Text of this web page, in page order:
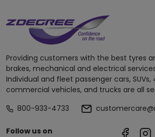
Providing customers with the best tyres
brakes, mechanical and electrical
Individual and fleet passenger cars, SUVs,
commercial vehicles, and trucks are all
800-933-4733
Follow us on